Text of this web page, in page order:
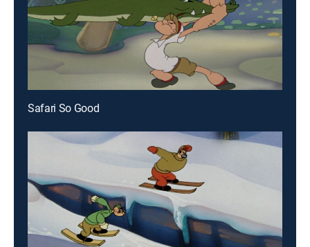
Safari So Good